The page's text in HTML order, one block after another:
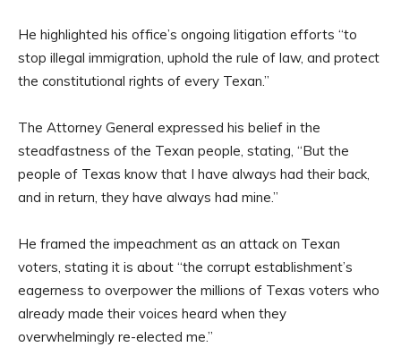
He highlighted his office’s ongoing litigation efforts “to
stop illegal immigration, uphold the rule of law, and protect
the constitutional rights of every Texan.”
The Attorney General expressed his belief in the
steadfastness of the Texan people, stating, “But the
people of Texas know that I have always had their back,
and in return, they have always had mine.”
He framed the impeachment as an attack on Texan
voters, stating it is about “the corrupt establishment’s
eagerness to overpower the millions of Texas voters who
already made their voices heard when they
overwhelmingly re-elected me.”